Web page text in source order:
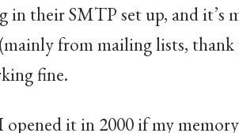
in their SMTP set up, and
(mainly from mailing lists,
fine.
opened it in 2000 if my